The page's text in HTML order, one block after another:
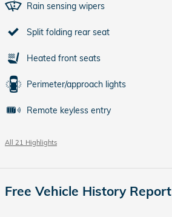
Rain sensing wipers
Split folding rear seat
Heated front seats
Perimeter/approach lights
Remote keyless entry
All 21 Highlights
Free Vehicle History Report